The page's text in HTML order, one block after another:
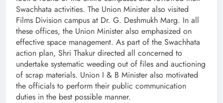
Swachhata activities. The Union Minister also visited
Films Division campus at Dr. G. Deshmukh Marg. In all
these offices, the Union Minister also emphasized on
effective space management. As part of the Swachhata
action plan, Shri Thakur directed all concerned to
undertake systematic weeding out of files and auctioning
of scrap materials. Union I & B Minister also motivated
the officials to perform their public communication
duties in the best possible manner.